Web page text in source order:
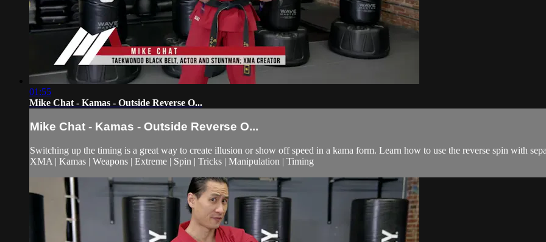
01:55
Mike Chat - Kamas - Outside Reverse O...
Mike Chat - Kamas - Outside Reverse O...
Switching up the timing is a great way to create illusion or show off speed in a kama form. Learn how to use the reverse spin with
XMA | Kamas | Weapons | Extreme | Spin | Tricks | Manipulation | Timing